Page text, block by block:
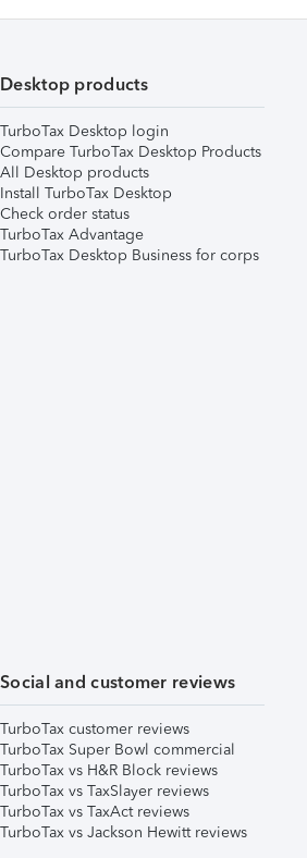
Desktop products
TurboTax Desktop login
Compare TurboTax Desktop Products
All Desktop products
Install TurboTax Desktop
Check order status
TurboTax Advantage
TurboTax Desktop Business for corps
Social and customer reviews
TurboTax customer reviews
TurboTax Super Bowl commercial
TurboTax vs H&R Block reviews
TurboTax vs TaxSlayer reviews
TurboTax vs TaxAct reviews
TurboTax vs Jackson Hewitt reviews